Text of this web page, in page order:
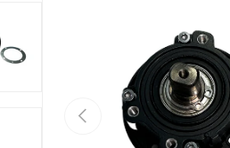
PREVIOUS
Load image 2 in gallery view